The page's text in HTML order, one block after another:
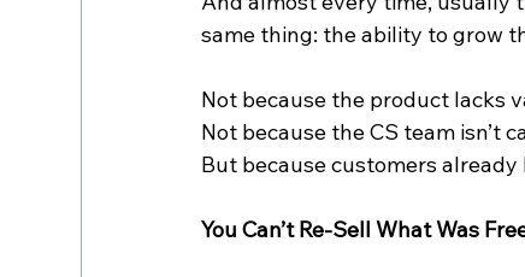
same thing: the ability to grow
Not because the product lacks
Not because the CS team isn’t
But because customers
You Can’t Re-Sell What Was